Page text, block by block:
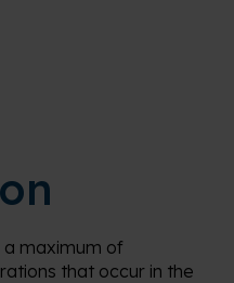
maximum of
that occur in the